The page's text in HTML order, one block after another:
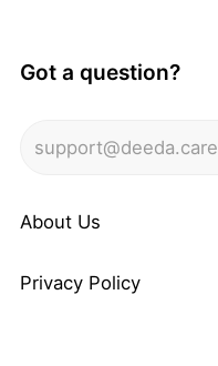
About Us
Privacy Policy
Got a question?
support@deeda.care